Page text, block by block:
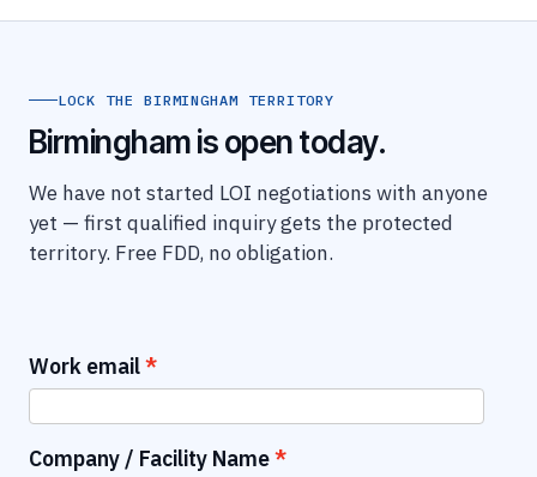
LOCK THE BIRMINGHAM TERRITORY
Birmingham is open today.
We have not started LOI negotiations with anyone
yet — first qualified inquiry gets the protected
territory. Free FDD, no obligation.
Work email
Company / Facility Name